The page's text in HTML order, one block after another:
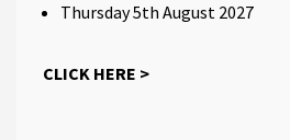
Thursday 5th August 2027
CLICK HERE >